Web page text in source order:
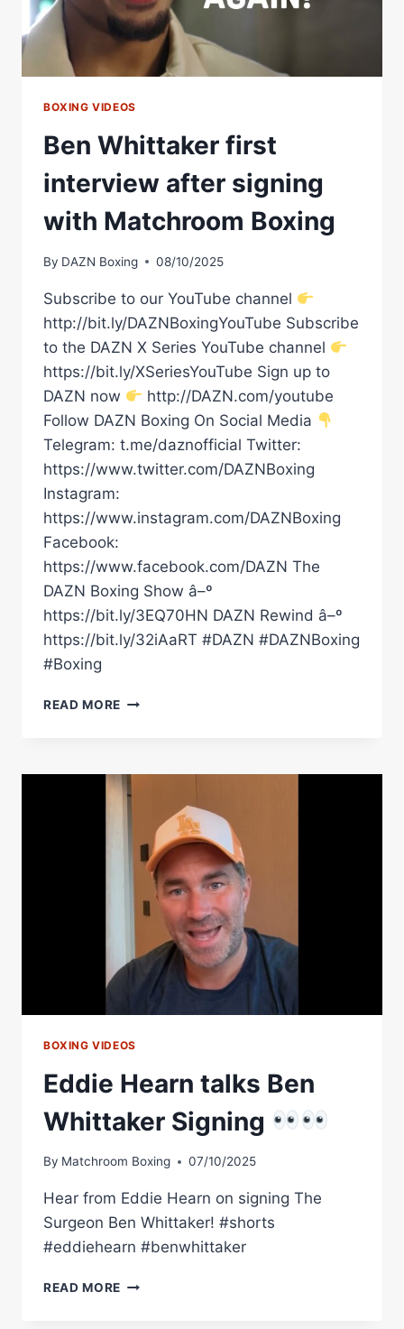
|
MATCHROOM
BOXING
BOXING VIDEOS
Ben Whittaker first
interview after signing
with Matchroom Boxing
By DAZN Boxing 08/10/2025
Subscribe to our YouTube channel
http://bit.ly/DAZNBoxingYouTube Subscribe
to the DAZN X Series YouTube channel
https://bit.ly/XSeriesYouTube Sign up to
DAZN now
http://DAZN.com/youtube
Follow DAZN Boxing On Social Media
Telegram: t.me/daznofficial Twitter:
https://www.twitter.com/DAZNBoxing
Instagram:
https://www.instagram.com/DAZNBoxing
Facebook:
https://www.facebook.com/DAZN The
DAZN Boxing Show â–º
https://bit.ly/3EQ70HN DAZN Rewind â–º
https://bit.ly/32iAaRT #DAZN #DAZNBoxing
#Boxing
READ MORE BEN
AFTER
SIGNING
MATCHROOM
BOXING
BOXING VIDEOS
Eddie Hearn talks Ben
Whittaker Signing
By Matchroom Boxing 07/10/2025
Hear from Eddie Hearn on signing The
Surgeon Ben Whittaker! #shorts
#eddiehearn #benwhittaker
READ MORE EDDIE